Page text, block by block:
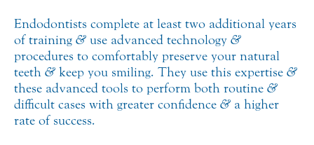
Endodontists complete at least two additional years
of training & use advanced technology &
procedures to comfortably preserve your natural
teeth & keep you smiling. They use this expertise &
these advanced tools to perform both routine &
difficult cases with greater confidence & a higher
rate of success.